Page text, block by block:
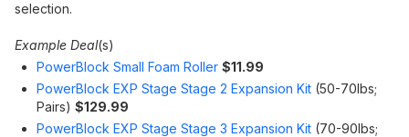
selection.
Example Deal(s)
PowerBlock Small Foam Roller $11.99
PowerBlock EXP Stage Stage 2 Expansion Kit (50-70lbs;
Pairs) $129.99
PowerBlock EXP Stage Stage 3 Expansion Kit (70-90lbs;